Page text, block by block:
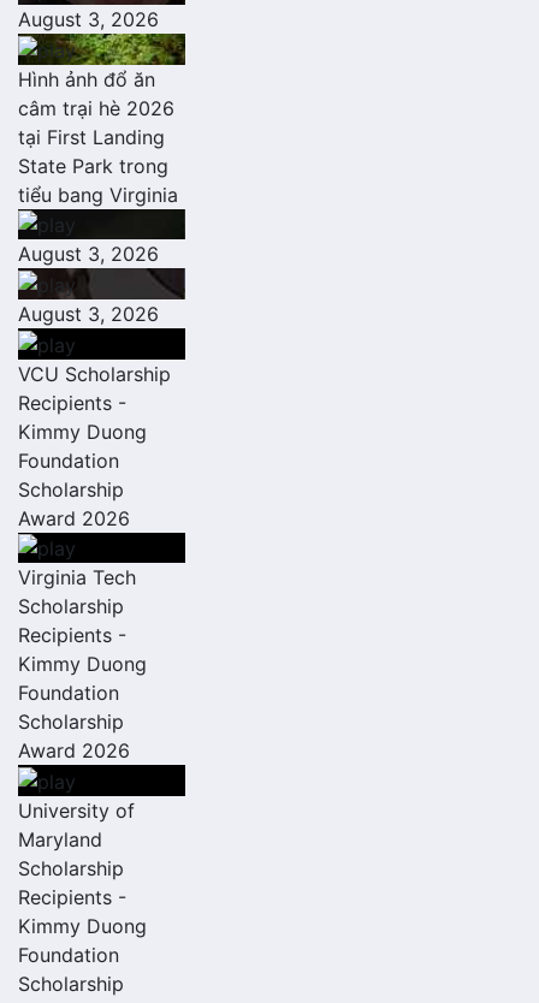
August 3, 2026
Hình ảnh đổ ăn
câm trại hè 2026
tại First Landing
State Park trong
tiểu bang Virginia
August 3, 2026
August 3, 2026
VCU Scholarship
Recipients -
Kimmy Duong
Foundation
Scholarship
Award 2026
Virginia Tech
Scholarship
Recipients -
Kimmy Duong
Foundation
Scholarship
Award 2026
University of
Maryland
Scholarship
Recipients -
Kimmy Duong
Foundation
Scholarship